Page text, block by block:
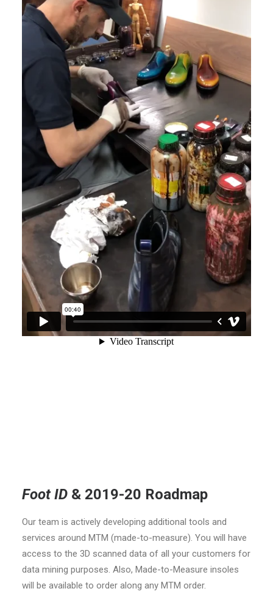
Foot ID & 2019-20 Roadmap
Our team is actively developing additional tools and
services around MTM (made-to-measure). You will have
access to the 3D scanned data of all your customers for
data mining purposes. Also, Made-to-Measure insoles
will be available to order along any MTM order.